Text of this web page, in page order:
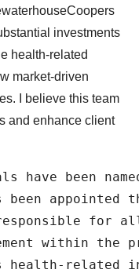
investments
health-related
market-driven
I believe this team
and enhance client
have been
been appointed
for
within the
health-related